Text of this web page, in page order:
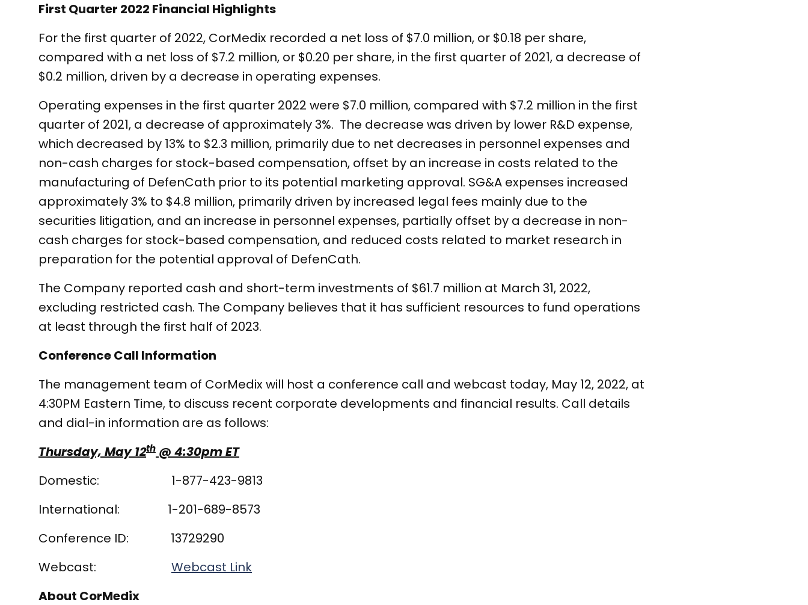
First Quarter 2022 Financial Highlights
For the first quarter of 2022, CorMedix recorded a net loss of $7.0 million, or $0.18 per share,
compared with a net loss of $7.2 million, or $0.20 per share, in the first quarter of 2021, a decrease of
$0.2 million, driven by a decrease in operating expenses.
Operating expenses in the first quarter 2022 were $7.0 million, compared with $7.2 million in the first
quarter of 2021, a decrease of approximately 3%. The decrease was driven by lower R&D expense,
which decreased by 13% to $2.3 million, primarily due to net decreases in personnel expenses and
non-cash charges for stock-based compensation, offset by an increase in costs related to the
manufacturing of DefenCath prior to its potential marketing approval. SG&A expenses increased
approximately 3% to $4.8 million, primarily driven by increased legal fees mainly due to the
securities litigation, and an increase in personnel expenses, partially offset by a decrease in non-
cash charges for stock-based compensation, and reduced costs related to market research in
preparation for the potential approval of DefenCath.
The Company reported cash and short-term investments of $61.7 million at March 31, 2022,
excluding restricted cash. The Company believes that it has sufficient resources to fund operations
at least through the first half of 2023.
Conference Call Information
The management team of CorMedix will host a conference call and webcast today, May 12, 2022, at
4:30PM Eastern Time, to discuss recent corporate developments and financial results. Call details
and dial-in information are as follows:
Thursday, May 12th @ 4:30pm ET
Domestic: 1-877-423-9813
International: 1-201-689-8573
Conference ID: 13729290
Webcast: Webcast Link
About CorMedix